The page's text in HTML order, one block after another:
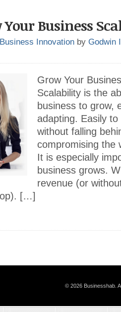
Business
Business Innovation by Godwin
Grow Your
Scalability is the
business to grow,
adapting. Easily
without falling
compromising the
It is especially
business grows.
revenue (or
[…]
© 2026 Businesshab.